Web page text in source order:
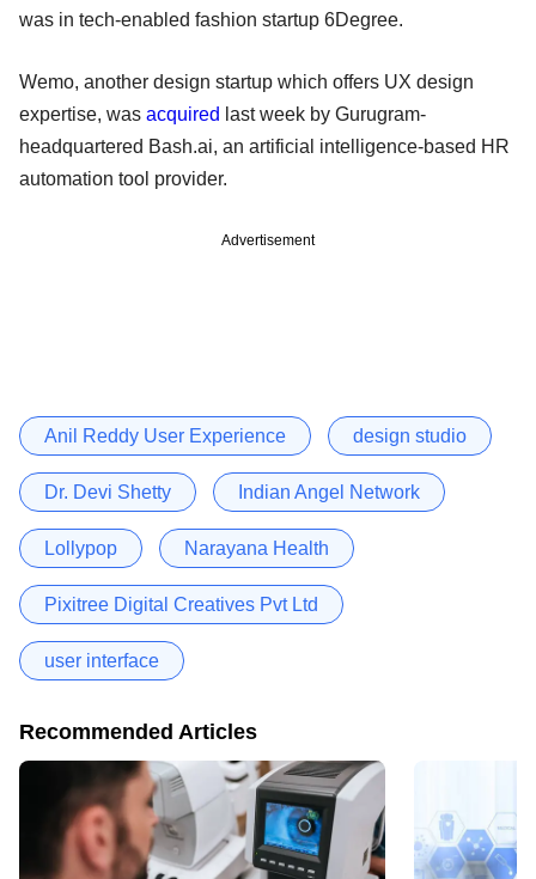
was in tech-enabled fashion startup 6Degree.
Wemo, another design startup which offers UX design
expertise, was acquired last week by Gurugram-
headquartered Bash.ai, an artificial intelligence-based HR
automation tool provider.
Advertisement
Anil Reddy User Experience design studio
Dr. Devi Shetty Indian Angel Network
Lollypop Narayana Health
Pixitree Digital Creatives Pvt Ltd
user interface
Recommended Articles